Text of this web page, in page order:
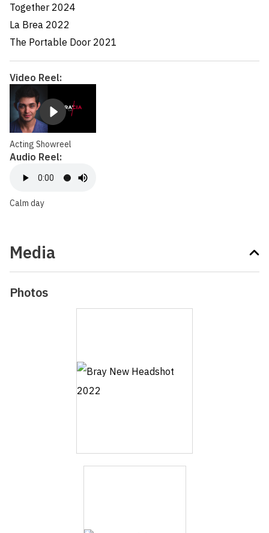
Together 2024
La Brea 2022
The Portable Door 2021
Video Reel:
Acting Showreel
Audio Reel:
Calm day
Media
Photos